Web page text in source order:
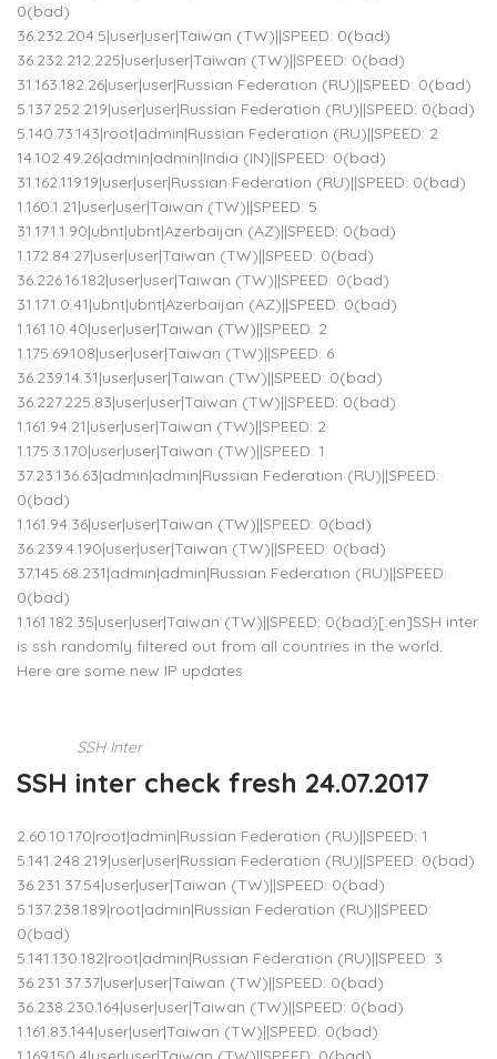
0(bad)
36.232.204.5|user|user|Taiwan (TW)||SPEED: 0(bad)
36.232.212.225|user|user|Taiwan (TW)||SPEED: 0(bad)
31.163.182.26|user|user|Russian Federation (RU)||SPEED: 0(bad)
5.137.252.219|user|user|Russian Federation (RU)||SPEED: 0(bad)
5.140.73.143|root|admin|Russian Federation (RU)||SPEED: 2
14.102.49.26|admin|admin|India (IN)||SPEED: 0(bad)
31.162.119.19|user|user|Russian Federation (RU)||SPEED: 0(bad)
1.160.1.21|user|user|Taiwan (TW)||SPEED: 5
31.171.1.90|ubnt|ubnt|Azerbaijan (AZ)||SPEED: 0(bad)
1.172.84.27|user|user|Taiwan (TW)||SPEED: 0(bad)
36.226.16.182|user|user|Taiwan (TW)||SPEED: 0(bad)
31.171.0.41|ubnt|ubnt|Azerbaijan (AZ)||SPEED: 0(bad)
1.161.10.40|user|user|Taiwan (TW)||SPEED: 2
1.175.69.108|user|user|Taiwan (TW)||SPEED: 6
36.239.14.31|user|user|Taiwan (TW)||SPEED: 0(bad)
36.227.225.83|user|user|Taiwan (TW)||SPEED: 0(bad)
1.161.94.21|user|user|Taiwan (TW)||SPEED: 2
1.175.3.170|user|user|Taiwan (TW)||SPEED: 1
37.23.136.63|admin|admin|Russian Federation (RU)||SPEED:
0(bad)
1.161.94.36|user|user|Taiwan (TW)||SPEED: 0(bad)
36.239.4.190|user|user|Taiwan (TW)||SPEED: 0(bad)
37.145.68.231|admin|admin|Russian Federation (RU)||SPEED:
0(bad)
1.161.182.35|user|user|Taiwan (TW)||SPEED: 0(bad)[:en]SSH inter
is ssh randomly filtered out from all countries in the world.
Here are some new IP updates
SSH Inter
SSH inter check fresh 24.07.2017
2.60.10.170|root|admin|Russian Federation (RU)||SPEED: 1
5.141.248.219|user|user|Russian Federation (RU)||SPEED: 0(bad)
36.231.37.54|user|user|Taiwan (TW)||SPEED: 0(bad)
5.137.238.189|root|admin|Russian Federation (RU)||SPEED:
0(bad)
5.141.130.182|root|admin|Russian Federation (RU)||SPEED: 3
36.231.37.37|user|user|Taiwan (TW)||SPEED: 0(bad)
36.238.230.164|user|user|Taiwan (TW)||SPEED: 0(bad)
1.161.83.144|user|user|Taiwan (TW)||SPEED: 0(bad)